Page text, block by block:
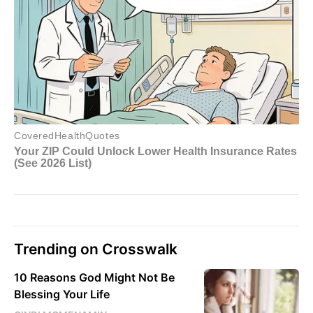
Trending on Crosswalk
10 Reasons God Might Not Be
Blessing Your Life